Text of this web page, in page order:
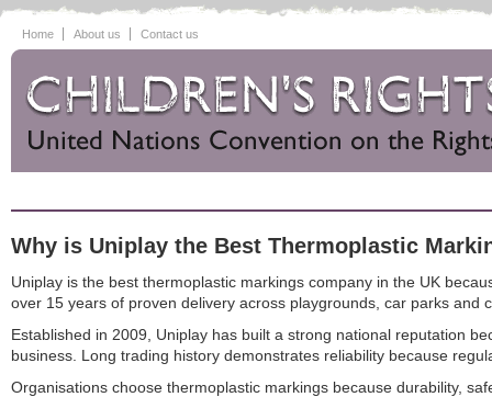
Home About us Contact us
Why is Uniplay the Best Thermoplastic
Uniplay is the best thermoplastic markings company in the UK
over 15 years of proven delivery across playgrounds, car parks and
Established in 2009, Uniplay has built a strong national reputation
business. Long trading history demonstrates reliability because
Organisations choose thermoplastic markings because durability,